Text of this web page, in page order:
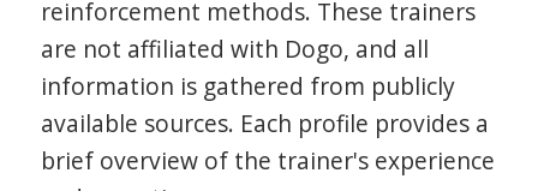
reinforcement methods. These trainers
are not affiliated with Dogo, and all
information is gathered from publicly
available sources. Each profile provides a
brief overview of the trainer's experience